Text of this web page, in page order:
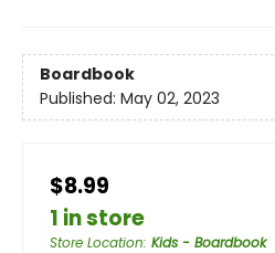
Boardbook
Published: May 02, 2023
$8.99
1 in store
Store Location: Kids - Boardbook